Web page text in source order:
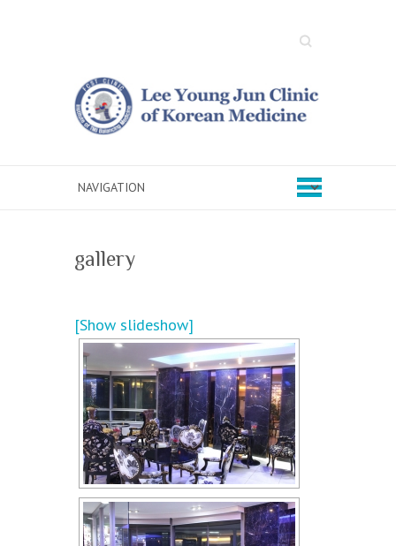
Search
gallery
[Show slideshow]